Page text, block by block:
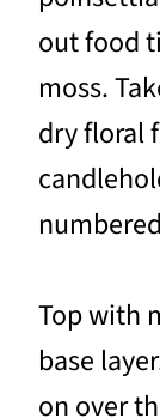
out food
moss.
dry floral
Top with
base
on over